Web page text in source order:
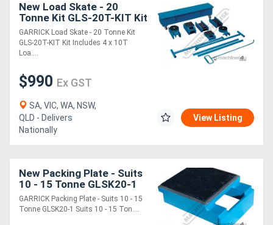
New Load Skate - 20
Tonne Kit GLS-20T-KIT Kit
Includes: 4 x 10T Load
Skates, 2 x Turntables &
Handles,
GARRICK Load Skate - 20 Tonne Kit
GLS-20T-KIT Kit Includes 4 x 10T
Loa....
$990 Ex GST
SA, VIC, WA, NSW,
QLD - Delivers
Nationally
View Listing
New Packing Plate - Suits
10 - 15 Tonne GLSK20-1
Suits 10 - 15 Tonne
Garrick Load Skates
GARRICK Packing Plate - Suits 10 - 15
Tonne GLSK20-1 Suits 10 - 15 Ton....